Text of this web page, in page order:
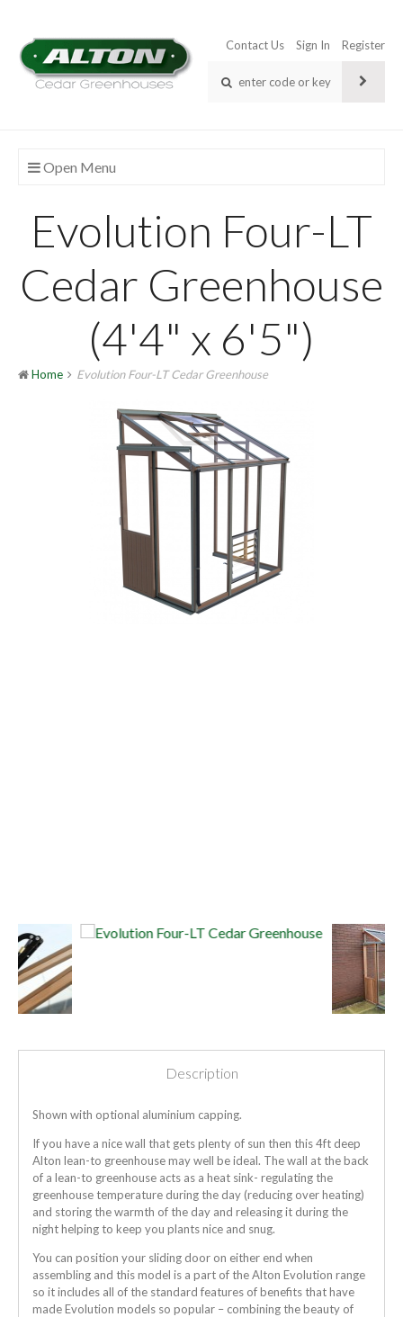
Contact Us Sign In Register
Open Menu
Evolution Four-LT
Cedar Greenhouse
(4'4" x 6'5")
Home Evolution Four-LT Cedar Greenhouse
Description
Shown with optional aluminium capping.
If you have a nice wall that gets plenty of sun then this 4ft deep
Alton lean-to greenhouse may well be ideal. The wall at the back
of a lean-to greenhouse acts as a heat sink- regulating the
greenhouse temperature during the day (reducing over heating)
and storing the warmth of the day and releasing it during the
night helping to keep you plants nice and snug.
You can position your sliding door on either end when
assembling and this model is a part of the Alton Evolution range
so it includes all of the standard features of benefits that have
made Evolution models so popular – combining the beauty of